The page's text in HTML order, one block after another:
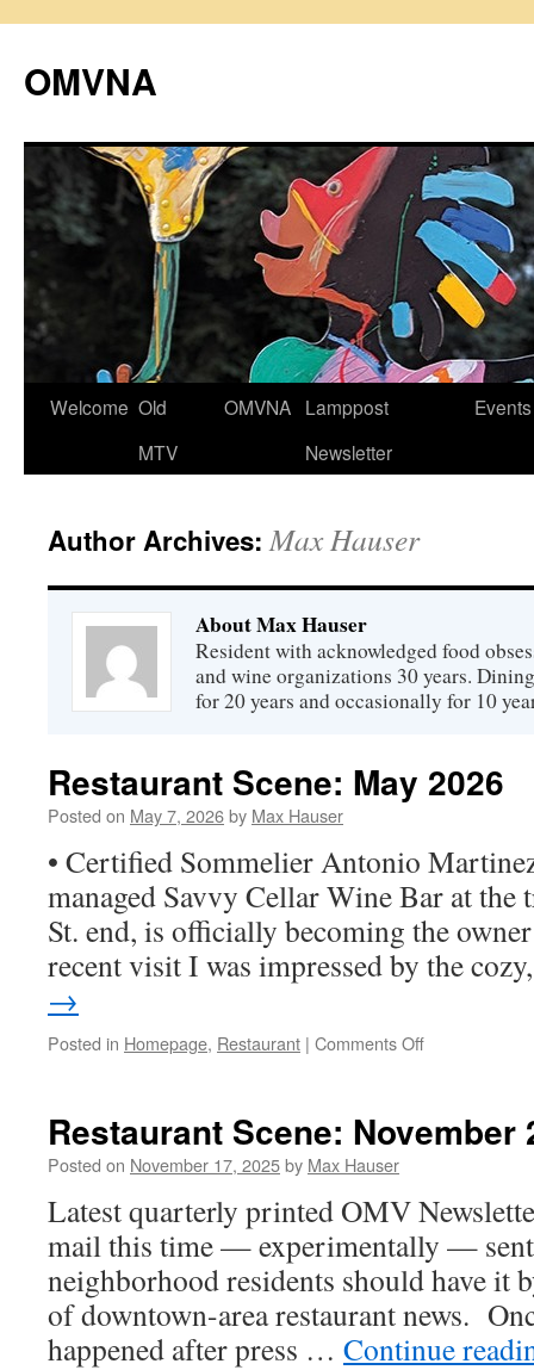
content
OMVNA
Welcome Old
MTV
OMVNA Lamppost
Newsletter
Events
Author Archives:Max Hauser
About Max Hauser
Resident with acknowledged food
and wine organizations 30 years.
for 20 years and occasionally for 10
Restaurant Scene: May 2026
Posted on May 7, 2026by Max Hauser
• Certified Sommelier Antonio
managed Savvy Cellar Wine Bar at the
St. end, is officially becoming the
recent visit I was impressed by the
→
Posted in Homepage, Restaurant | Comments Offon
2026
Restaurant Scene: November
Posted on November 17, 2025by Max Hauser
Latest quarterly printed OMV
mail this time — experimentally —
neighborhood residents should have it
of downtown-area restaurant news.
happened after press … Continue